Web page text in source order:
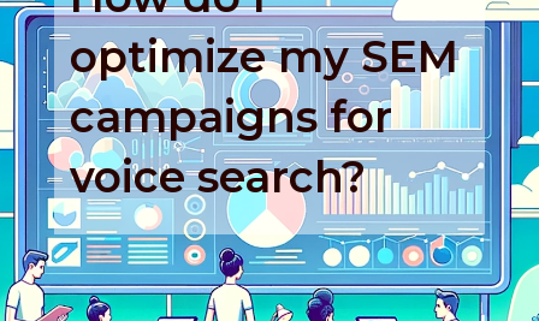
optimize my SEM
campaigns for
voice search?